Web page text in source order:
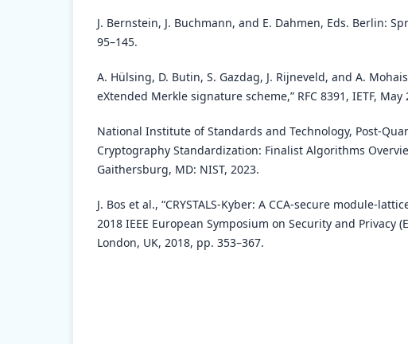
J. Bernstein, J. Buchmann, and E. Dahmen, Eds. Berlin:
95–145.
A. Hülsing, D. Butin, S. Gazdag, J. Rijneveld, and A.
eXtended Merkle signature scheme,” RFC 8391, IETF, May
National Institute of Standards and Technology, Post-
Cryptography Standardization: Finalist Algorithms
Gaithersburg, MD: NIST, 2023.
J. Bos et al., “CRYSTALS-Kyber: A CCA-secure module-
2018 IEEE European Symposium on Security and Privacy
London, UK, 2018, pp. 353–367.